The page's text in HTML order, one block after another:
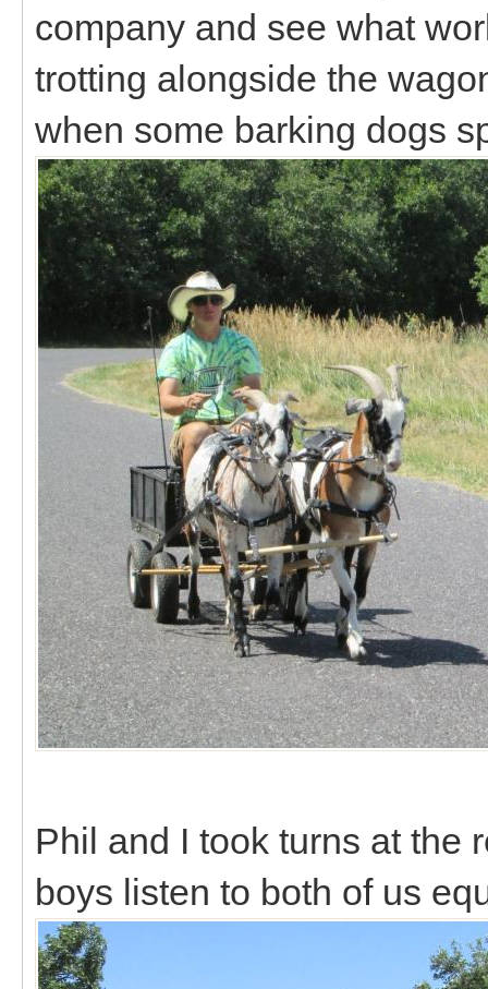
company and see what
trotting alongside the
when some barking dogs
Phil and I took turns at the
boys listen to both of us